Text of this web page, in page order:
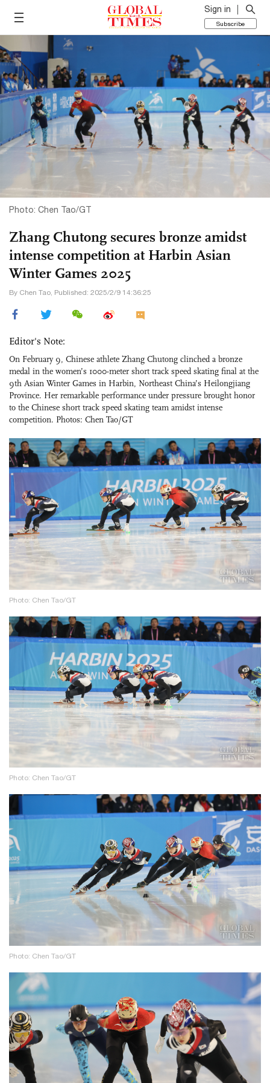
Sign in
Subscribe
Photo: Chen Tao/GT
Zhang Chutong secures bronze amidst
intense competition at Harbin Asian
Winter Games 2025
By Chen Tao, Published: 2025/2/9 14:36:25
Editor's Note:
On February 9, Chinese athlete Zhang Chutong clinched a bronze
medal in the women’s 1000-meter short track speed skating final at the
9th Asian Winter Games in Harbin, Northeast China’s Heilongjiang
Province. Her remarkable performance under pressure brought honor
to the Chinese short track speed skating team amidst intense
competition. Photos: Chen Tao/GT
Photo: Chen Tao/GT
Photo: Chen Tao/GT
Photo: Chen Tao/GT